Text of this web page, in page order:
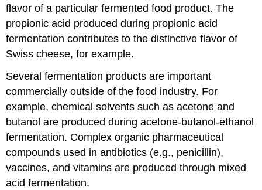
flavor of a particular fermented food product. The
propionic acid produced during propionic acid
fermentation contributes to the distinctive flavor of
Swiss cheese, for example.
Several fermentation products are important
commercially outside of the food industry. For
example, chemical solvents such as acetone and
butanol are produced during acetone-butanol-ethanol
fermentation. Complex organic pharmaceutical
compounds used in antibiotics (e.g., penicillin),
vaccines, and vitamins are produced through mixed
acid fermentation.